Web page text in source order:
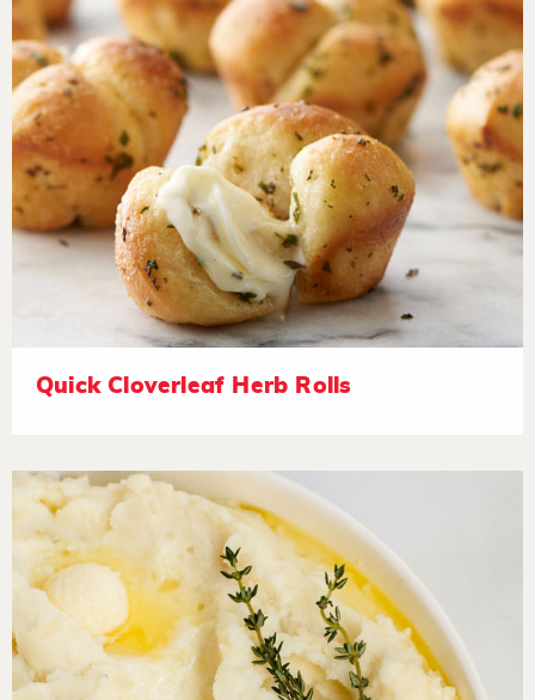
Quick Cloverleaf Herb Rolls